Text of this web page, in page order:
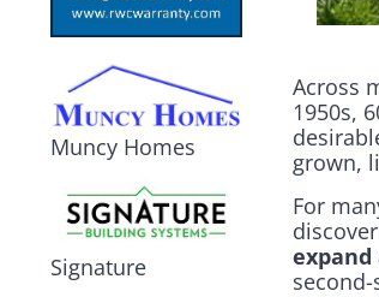
Muncy Homes
Signature
Across
1950s,
grown,
For
expand